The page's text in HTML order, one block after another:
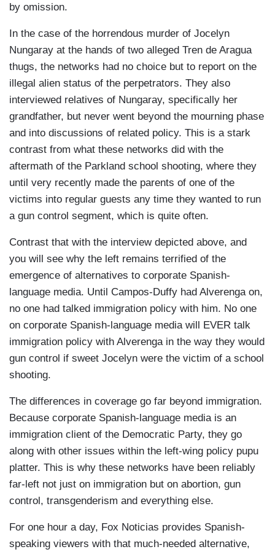
from celebrities, from the media- this is going to
message to (those) who think like Selena
Gomez, or who have that reaction to the
deportations of illegals?
KELVIN ALVARENGA: Well, first of all… right?
Selena Gómez is an entertainer. She is- she is a
person who entertains people so... it may be that
many of these, perhaps, are seeking more
attention. Because, first of all, they would have to
educate themselves a little bit because we, as
Americans, are not animals that would just do
these deportations randomly, because the
people who already have a (criminal)
background, who were already on a list. The only
thing that is changing is that today, action is
being taken on that list. But every- every human
being in this country, the beauty of this country is
that we have rights. Even immigrants have their
rights. It's not that they're going to get picked up
today and tomorrow they're in their country of
origin. So all of these deportations we’re seeing
are because these people have already
committed a crime in some case, or already had
a deportation. People who came back in. So let's
reflect a bit on what the President is trying to do,
and not change the subject (by saying) that
separating families is inhumane. As long as
people come to this country with good deeds,
CAMPOS-DUFFY: Kelvin…
by omission.
In the case of the horrendous murder of Jocelyn
Nungaray at the hands of two alleged Tren de Aragua
thugs, the networks had no choice but to report on the
illegal alien status of the perpetrators. They also
interviewed relatives of Nungaray, specifically her
grandfather, but never went beyond the mourning phase
and into discussions of related policy. This is a stark
contrast from what these networks did with the
aftermath of the Parkland school shooting, where they
until very recently made the parents of one of the
victims into regular guests any time they wanted to run
a gun control segment, which is quite often.
Contrast that with the interview depicted above, and
you will see why the left remains terrified of the
emergence of alternatives to corporate Spanish-
language media. Until Campos-Duffy had Alverenga on,
no one had talked immigration policy with him. No one
on corporate Spanish-language media will EVER talk
immigration policy with Alverenga in the way they would
gun control if sweet Jocelyn were the victim of a school
shooting.
The differences in coverage go far beyond immigration.
Because corporate Spanish-language media is an
immigration client of the Democratic Party, they go
along with other issues within the left-wing policy pupu
platter. This is why these networks have been reliably
far-left not just on immigration but on abortion, gun
control, transgenderism and everything else.
For one hour a day, Fox Noticias provides Spanish-
speaking viewers with that much-needed alternative,